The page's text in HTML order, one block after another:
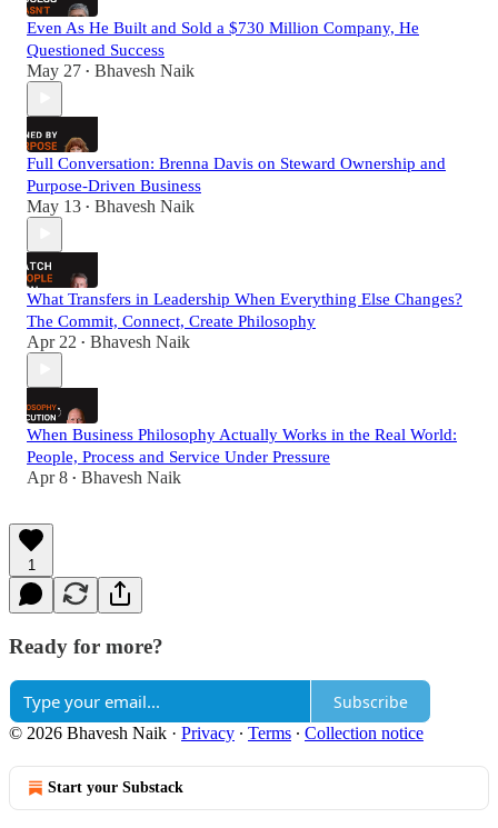
Even As He Built and Sold a $730 Million Company, He
Questioned Success
May 27 • Bhavesh Naik
Full Conversation: Brenna Davis on Steward Ownership and
Purpose-Driven Business
May 13 • Bhavesh Naik
What Transfers in Leadership When Everything Else Changes?
The Commit, Connect, Create Philosophy
Apr 22 • Bhavesh Naik
When Business Philosophy Actually Works in the Real World:
People, Process and Service Under Pressure
Apr 8 • Bhavesh Naik
1
Ready for more?
Subscribe
© 2026 Bhavesh Naik · Privacy ∙ Terms ∙ Collection notice
Start your Substack